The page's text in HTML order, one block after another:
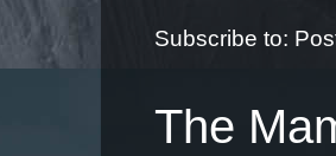
Subscribe to:
The